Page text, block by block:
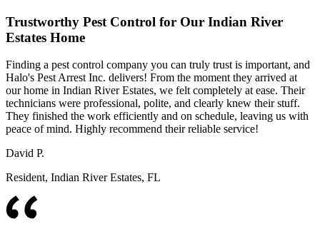
Trustworthy Pest Control for Our Indian River
Estates Home
Finding a pest control company you can truly trust is important, and
Halo's Pest Arrest Inc. delivers! From the moment they arrived at
our home in Indian River Estates, we felt completely at ease. Their
technicians were professional, polite, and clearly knew their stuff.
They finished the work efficiently and on schedule, leaving us with
peace of mind. Highly recommend their reliable service!
David P.
Resident, Indian River Estates, FL